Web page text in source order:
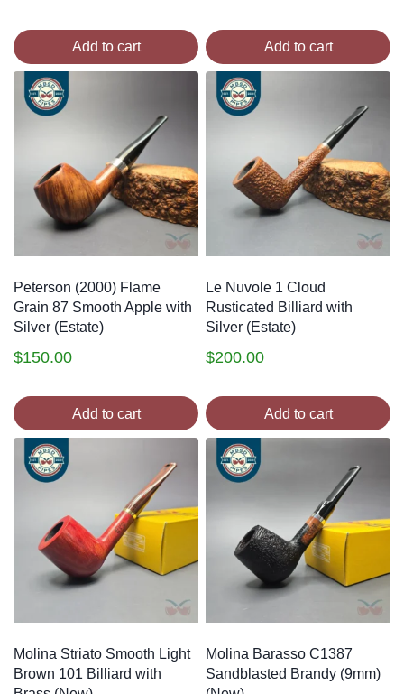
Add to cart Add to cart
Peterson (2000) Flame
Grain 87 Smooth Apple with
Silver (Estate)
$150.00
Add to cart
Le Nuvole 1 Cloud
Rusticated Billiard with
Silver (Estate)
$200.00
Add to cart
Molina Striato Smooth Light
Brown 101 Billiard with
Molina Barasso C1387
Sandblasted Brandy (9mm)